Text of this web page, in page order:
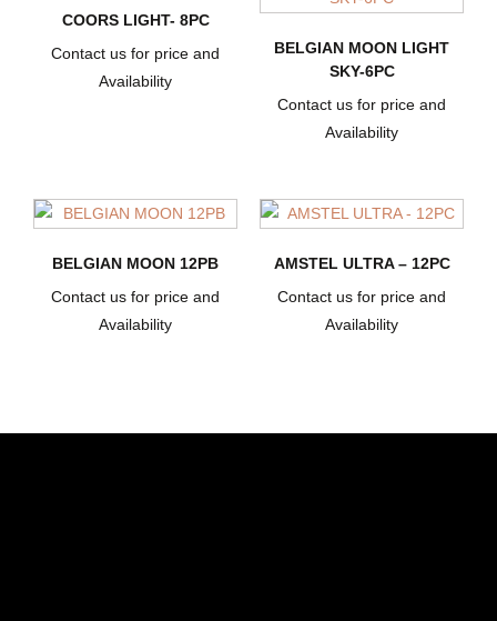
COORS LIGHT- 8PC
Contact us for price and
Availability
BELGIAN MOON LIGHT
SKY-6PC
Contact us for price and
Availability
BELGIAN MOON 12PB
Contact us for price and
Availability
AMSTEL ULTRA – 12PC
Contact us for price and
Availability